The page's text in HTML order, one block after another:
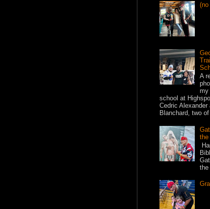
A
my
school at
Cedric Alexander
Blanchard, two
the
the